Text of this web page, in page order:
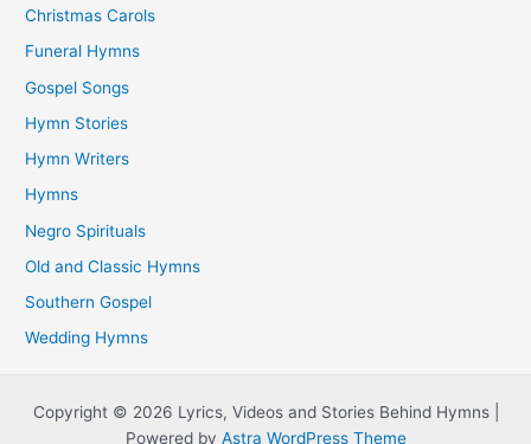
Christmas Carols
Funeral Hymns
Gospel Songs
Hymn Stories
Hymn Writers
Hymns
Negro Spirituals
Old and Classic Hymns
Southern Gospel
Wedding Hymns
Copyright © 2026 Lyrics, Videos and Stories Behind Hymns |
Powered by Astra WordPress Theme